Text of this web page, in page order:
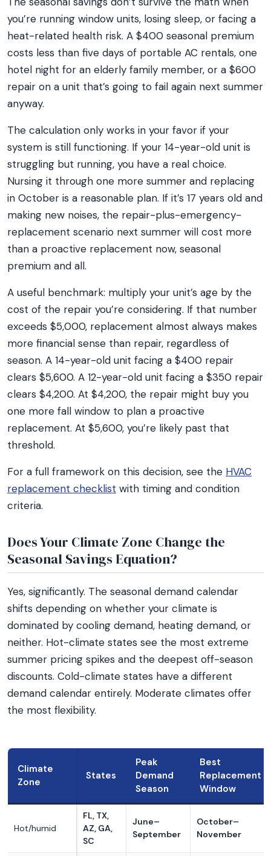
you’re running window units, losing sleep, or facing a
heat-related health risk. A $400 seasonal premium
costs less than five days of portable AC rentals, one
hotel night for an elderly family member, or a $600
repair on a unit that’s going to fail again next summer
anyway.
The calculation only works in your favor if your
system is still functioning. If your 14-year-old unit is
struggling but running, you have a real choice.
Nursing it through one more summer and replacing
in October is a reasonable plan. If it’s 17 years old and
making new noises, the repair-plus-emergency-
replacement scenario next summer will cost more
than a proactive replacement now, seasonal
premium and all.
A useful benchmark: multiply your unit’s age by the
cost of the repair you’re considering. If that number
exceeds $5,000, replacement almost always makes
more financial sense than repair, regardless of
season. A 14-year-old unit facing a $400 repair
clears $5,600. A 12-year-old unit facing a $350 repair
clears $4,200. At $4,200, the repair might buy you
one more fall window to plan a proactive
replacement. At $5,600, you’re likely past that
threshold.
For a full framework on this decision, see the HVAC
replacement checklist with timing and condition
criteria.
Does Your Climate Zone Change the
Seasonal Savings Equation?
Yes, significantly. The seasonal demand calendar
shifts depending on whether your climate is
dominated by cooling demand, heating demand, or
neither. Hot-climate states see the most extreme
summer pricing spikes and the deepest off-season
discounts. Cold-climate states have a different
demand calendar entirely. Moderate climates offer
the most flexibility.
Climate
Zone
States
Peak
Demand
Season
Best
Replacement
Window
Hot/humid
FL, TX,
AZ, GA,
SC
June–
September
October–
November